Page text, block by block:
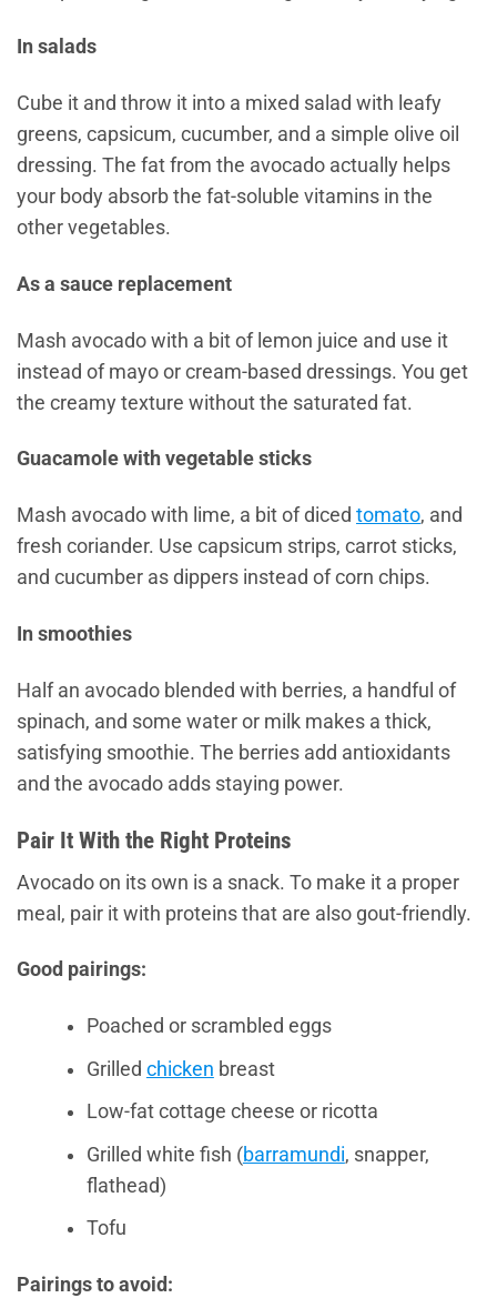
In salads
Cube it and throw it into a mixed salad with leafy
greens, capsicum, cucumber, and a simple olive oil
dressing. The fat from the avocado actually helps
your body absorb the fat-soluble vitamins in the
other vegetables.
As a sauce replacement
Mash avocado with a bit of lemon juice and use it
instead of mayo or cream-based dressings. You get
the creamy texture without the saturated fat.
Guacamole with vegetable sticks
Mash avocado with lime, a bit of diced tomato, and
fresh coriander. Use capsicum strips, carrot sticks,
and cucumber as dippers instead of corn chips.
In smoothies
Half an avocado blended with berries, a handful of
spinach, and some water or milk makes a thick,
satisfying smoothie. The berries add antioxidants
and the avocado adds staying power.
Pair It With the Right Proteins
Avocado on its own is a snack. To make it a proper
meal, pair it with proteins that are also gout-friendly.
Good pairings:
Poached or scrambled eggs
Grilled chicken breast
Low-fat cottage cheese or ricotta
Grilled white fish (barramundi, snapper,
flathead)
Tofu
Pairings to avoid: